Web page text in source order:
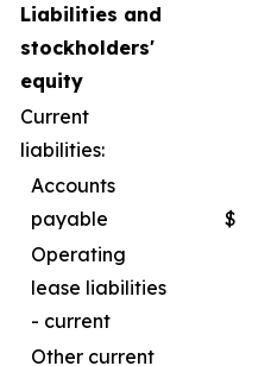
Liabilities and
stockholders'
equity
Current
liabilities:
Accounts
payable
$
Operating
lease liabilities
- current
Other current